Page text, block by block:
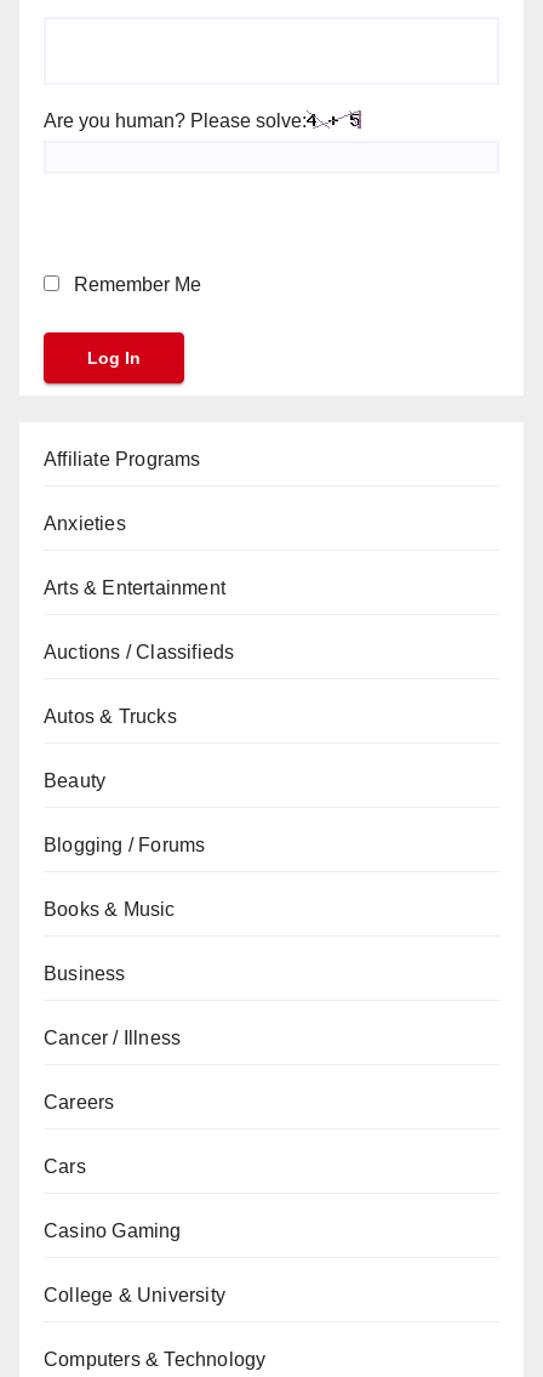
Are you human? Please solve:
Remember Me
Affiliate Programs
Anxieties
Arts & Entertainment
Auctions / Classifieds
Autos & Trucks
Beauty
Blogging / Forums
Books & Music
Business
Cancer / Illness
Careers
Cars
Casino Gaming
College & University
Computers & Technology